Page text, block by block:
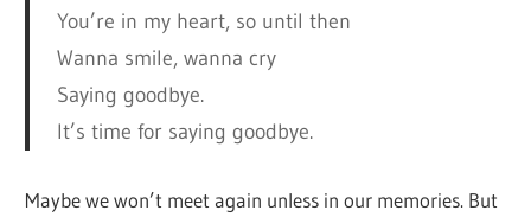
You’re in my heart, so until then
Wanna smile, wanna cry
Saying goodbye.
It’s time for saying goodbye.
Maybe we won’t meet again unless in our memories. But